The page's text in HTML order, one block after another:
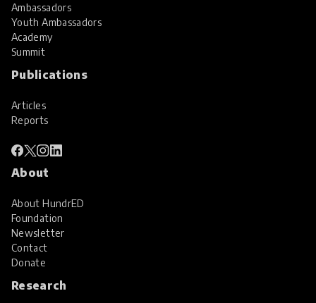
Ambassadors
Youth Ambassadors
Academy
Summit
Publications
Articles
Reports
About
About HundrED
Foundation
Newsletter
Contact
Donate
Research